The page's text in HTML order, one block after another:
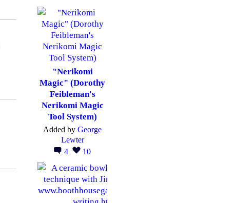
"Nerikomi
Magic" (Dorothy
Feibleman's
Nerikomi Magic
Tool System)
Added by George
Lewter
4
10